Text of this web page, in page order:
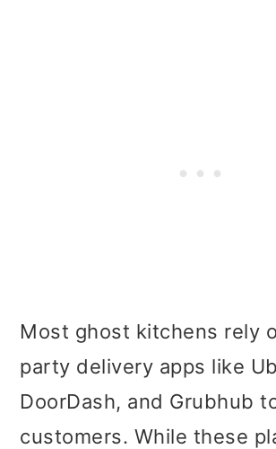
Most ghost kitchens rely
party delivery apps like
DoorDash, and Grubhub
customers. While these